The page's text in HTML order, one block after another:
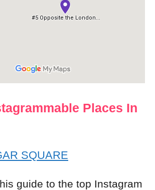
Places In
SQUARE
guide to the top Instagram